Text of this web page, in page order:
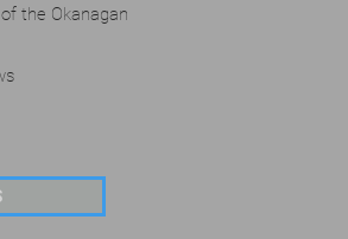
the Okanagan